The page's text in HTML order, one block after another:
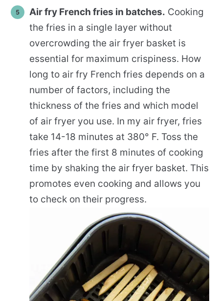
Air fry French fries in batches. Cooking
the fries in a single layer without
overcrowding the air fryer basket is
essential for maximum crispiness. How
long to air fry French fries depends on a
number of factors, including the
thickness of the fries and which model
of air fryer you use. In my air fryer, fries
take 14-18 minutes at 380° F. Toss the
fries after the first 8 minutes of cooking
time by shaking the air fryer basket. This
promotes even cooking and allows you
to check on their progress.